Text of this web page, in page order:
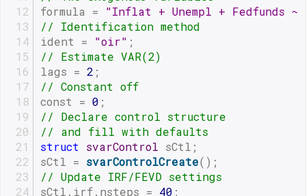
formula = "Inflat + Unempl + Fedfunds
// Identification method
ident = "oir" ;
// Estimate VAR(2)
lags = 2 ;
// Constant off
const = 0 ;
// Declare control structure
// and fill with defaults
struct svarControl sCtl;
sCtl = svarControlCreate();
// Update IRF/FEVD settings
sCtl.irf.nsteps = 40 ;